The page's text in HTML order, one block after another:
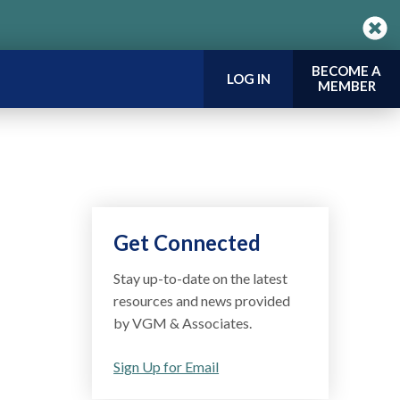
LOG IN
BECOME A
MEMBER
Get Connected
Stay up-to-date on the latest
resources and news provided
by VGM & Associates.
Sign Up for Email